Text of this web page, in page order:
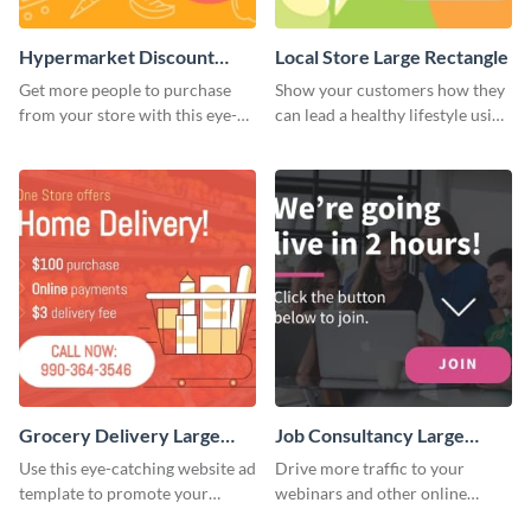
Hypermarket Discount
Large Rectangle
Get more people to purchase
from your store with this eye-
Local Store Large Rectangle
Show your customers how they
can lead a healthy lifestyle using
Grocery Delivery Large
Rectangle
Use this eye-catching website ad
template to promote your
Job Consultancy Large
Rectangle
Drive more traffic to your
webinars and other online